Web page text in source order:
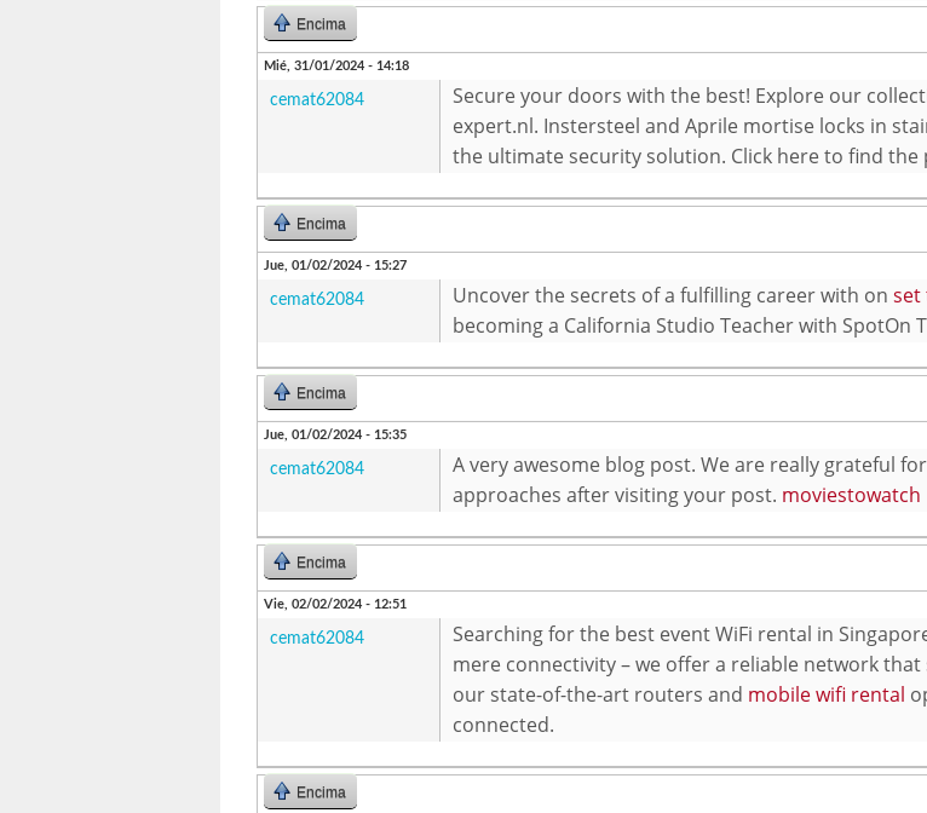
Encima
Mié, 31/01/2024 - 14:18
cemat62084 Secure your doors with the best! Explore our
expert.nl. Instersteel and Aprile mortise locks in
the ultimate security solution. Click here to find the
Encima
Jue, 01/02/2024 - 15:27
cemat62084 Uncover the secrets of a fulfilling career with on set
becoming a California Studio Teacher with SpotOn
Encima
Jue, 01/02/2024 - 15:35
cemat62084
A very awesome blog post. We are really grateful
approaches after visiting your post. moviestowatch
Encima
Vie, 02/02/2024 - 12:51
cemat62084
Searching for the best event WiFi rental in
mere connectivity – we offer a reliable network
our state-of-the-art routers and mobile wifi rental
connected.
Encima